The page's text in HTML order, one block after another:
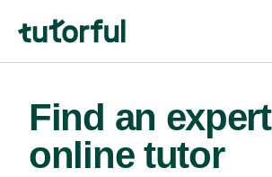
Find an expert
online tutor